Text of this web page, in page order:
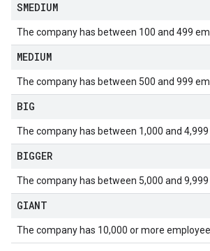
SMEDIUM
The company has between 100 and 499
MEDIUM
The company has between 500 and 999
BIG
The company has between 1,000 and 4,999
BIGGER
The company has between 5,000 and 9,999
GIANT
The company has 10,000 or more